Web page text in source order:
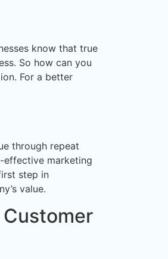
know that true
So how can you
For a better
through repeat
effective marketing
step in
value.